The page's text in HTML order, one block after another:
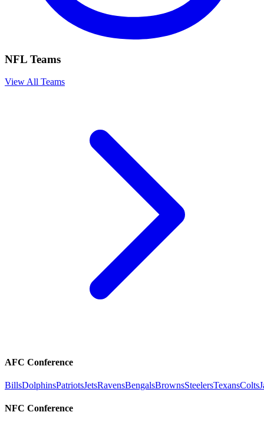
NFL Teams
View All Teams
AFC Conference
BillsDolphinsPatriotsJetsRavensBengalsBrownsSteelersTexansColts
NFC Conference